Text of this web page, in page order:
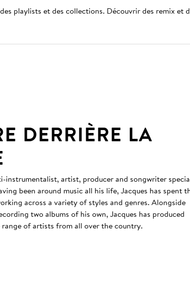
playlists et des collections. Découvrir des remix et
DERRIÈRE LA
instrumentalist, artist, producer and songwriter
been around music all his life, Jacques has spent
across a variety of styles and genres. Alongside
two albums of his own, Jacques has produced
of artists from all over the country.